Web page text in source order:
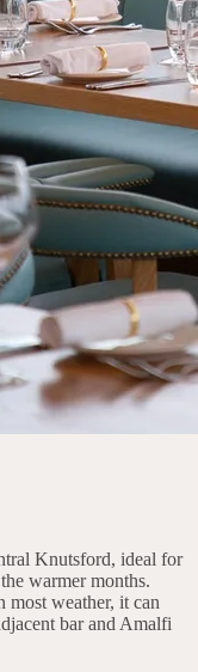
Knutsford, ideal for
warmer months.
most weather, it can
bar and Amalfi